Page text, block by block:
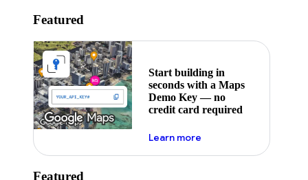
Featured
Start building in
seconds with a Maps
Demo Key — no
credit card required
Learn moreabout maps demo key
Featured